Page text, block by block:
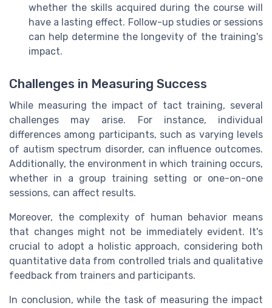
whether the skills acquired during the course will
have a lasting effect. Follow-up studies or sessions
can help determine the longevity of the training's
impact.
Challenges in Measuring Success
While measuring the impact of tact training, several
challenges may arise. For instance, individual
differences among participants, such as varying levels
of autism spectrum disorder, can influence outcomes.
Additionally, the environment in which training occurs,
whether in a group training setting or one-on-one
sessions, can affect results.
Moreover, the complexity of human behavior means
that changes might not be immediately evident. It's
crucial to adopt a holistic approach, considering both
quantitative data from controlled trials and qualitative
feedback from trainers and participants.
In conclusion, while the task of measuring the impact